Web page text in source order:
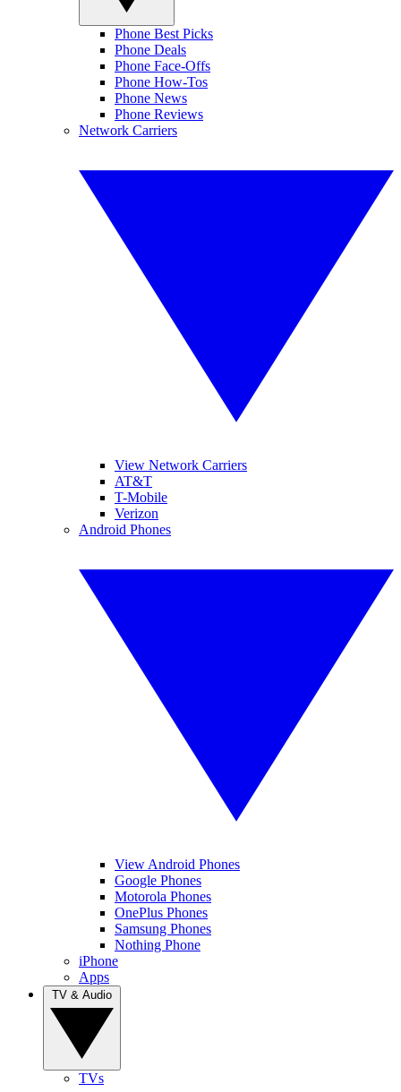
Phone Best Picks
Phone Deals
Phone Face-Offs
Phone How-Tos
Phone News
Phone Reviews
Network Carriers
View Network Carriers
AT&T
T-Mobile
Verizon
Android Phones
View Android Phones
Google Phones
Motorola Phones
OnePlus Phones
Samsung Phones
Nothing Phone
iPhone
Apps
TVs